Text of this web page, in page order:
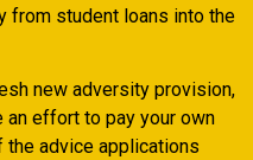
from student loans into the
new adversity provision,
an effort to pay your own
the advice applications